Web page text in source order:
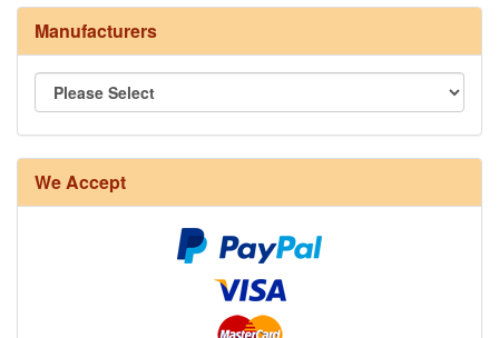
Manufacturers
We Accept
8/4 Rug Warp - Natural - 24 in stock